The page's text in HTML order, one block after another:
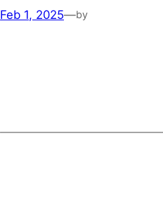
Feb 1, 2025—by